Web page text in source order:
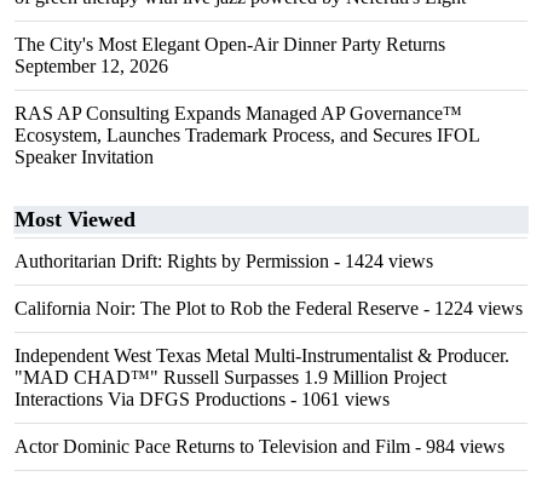
The City's Most Elegant Open-Air Dinner Party Returns
September 12, 2026
RAS AP Consulting Expands Managed AP Governance™
Ecosystem, Launches Trademark Process, and Secures IFOL
Speaker Invitation
Most Viewed
Authoritarian Drift: Rights by Permission - 1424 views
California Noir: The Plot to Rob the Federal Reserve - 1224 views
Independent West Texas Metal Multi-Instrumentalist & Producer.
"MAD CHAD™" Russell Surpasses 1.9 Million Project
Interactions Via DFGS Productions - 1061 views
Actor Dominic Pace Returns to Television and Film - 984 views